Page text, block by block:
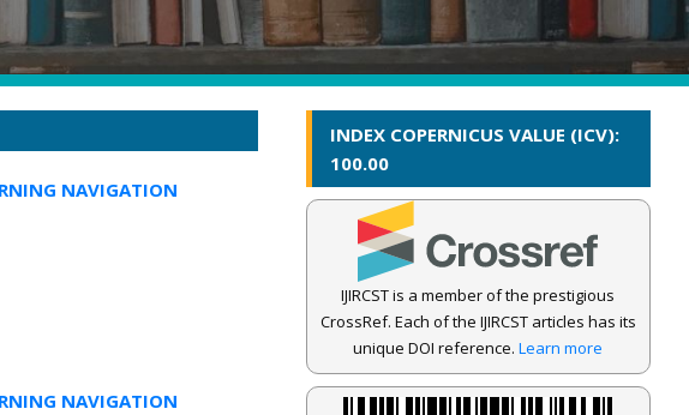
NAVIGATION
NAVIGATION
INDEX COPERNICUS VALUE (ICV):
100.00
IJIRCST is a member of the prestigious
CrossRef. Each of the IJIRCST articles has its
unique DOI reference.Learn more